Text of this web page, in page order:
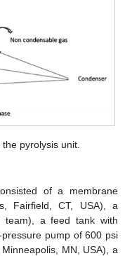
pyrolysis unit.
of a membrane
Fairfield, CT, USA), a
team), a feed tank with
pump of 600 psi
MN, USA), a